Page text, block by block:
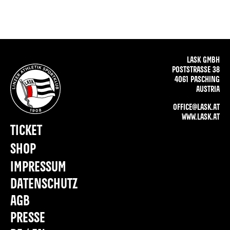
LASK GMBH
POSTSTRASSE 38
4061 PASCHING
AUSTRIA
OFFICE@LASK.AT
WWW.LASK.AT
IMPRESSUM
DATENSCHUTZ
AGB
PRESSE
TICKET
SHOP